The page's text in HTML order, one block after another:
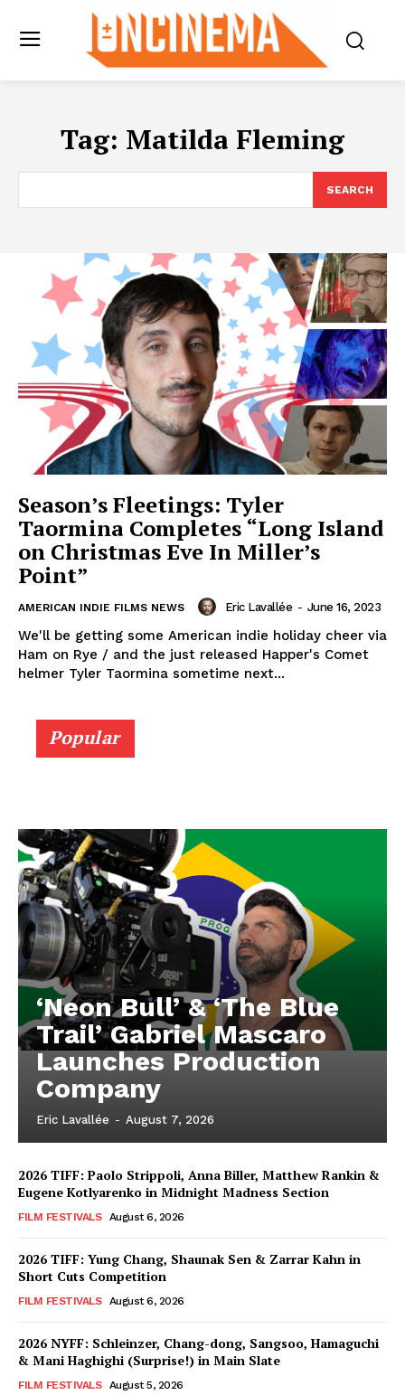
Tag: Matilda Fleming
SEARCH
Season’s Fleetings: Tyler
Taormina Completes “Long Island
on Christmas Eve In Miller’s
Point”
AMERICAN INDIE FILMS NEWS Eric Lavallée - June 16, 2023
We'll be getting some American indie holiday cheer via
Ham on Rye / and the just released Happer's Comet
helmer Tyler Taormina sometime next...
Popular
‘Neon Bull’ & ‘The Blue
Trail’ Gabriel Mascaro
Launches Production
Company
Eric Lavallée - August 7, 2026
2026 TIFF: Paolo Strippoli, Anna Biller, Matthew Rankin &
Eugene Kotlyarenko in Midnight Madness Section
FILM FESTIVALS August 6, 2026
2026 TIFF: Yung Chang, Shaunak Sen & Zarrar Kahn in
Short Cuts Competition
FILM FESTIVALS August 6, 2026
2026 NYFF: Schleinzer, Chang-dong, Sangsoo, Hamaguchi
& Mani Haghighi (Surprise!) in Main Slate
FILM FESTIVALS August 5, 2026